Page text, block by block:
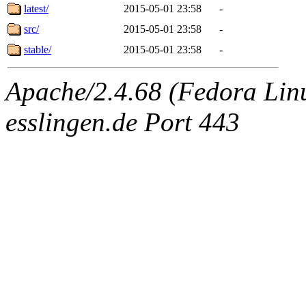
latest/
2015-05-01 23:58
-
src/
2015-05-01 23:58
-
stable/
2015-05-01 23:58 -
Apache/2.4.68 (Fedora
esslingen.de Port 443